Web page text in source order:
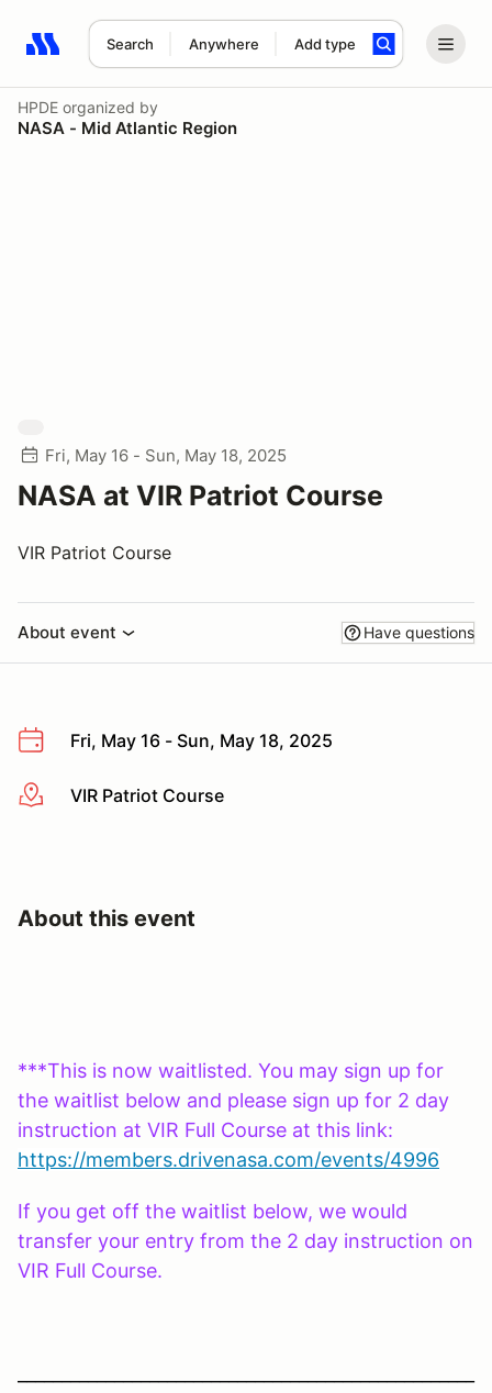
Search Anywhere Add type
Search results: No search term
HPDE organized by
NASA - Mid Atlantic Region
Fri, May 16 - Sun, May 18, 2025
NASA at VIR Patriot Course
VIR Patriot Course
About event Have questions
Fri, May 16 - Sun, May 18, 2025
More infoVIR Patriot Course
About this event
***This is now waitlisted. You may sign up for
the waitlist below and please sign up for 2 day
instruction at VIR Full Course at this link:
https://members.drivenasa.com/events/4996
If you get off the waitlist below, we would
transfer your entry from the 2 day instruction on
VIR Full Course.